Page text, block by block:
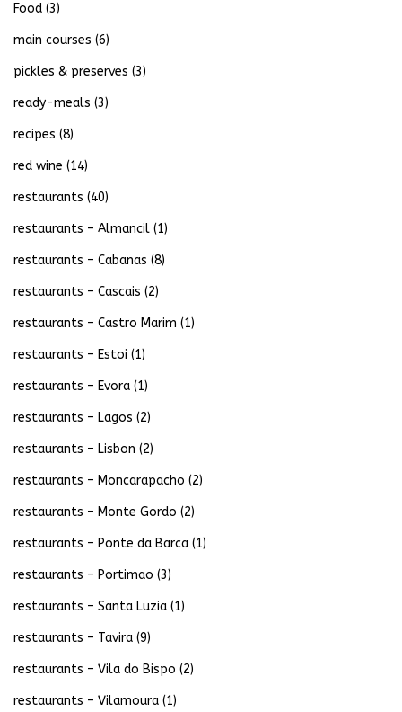
Food (3)
main courses (6)
pickles & preserves (3)
ready-meals (3)
recipes (8)
red wine (14)
restaurants (40)
restaurants – Almancil (1)
restaurants – Cabanas (8)
restaurants – Cascais (2)
restaurants – Castro Marim (1)
restaurants – Estoi (1)
restaurants – Evora (1)
restaurants – Lagos (2)
restaurants – Lisbon (2)
restaurants – Moncarapacho (2)
restaurants – Monte Gordo (2)
restaurants – Ponte da Barca (1)
restaurants – Portimao (3)
restaurants – Santa Luzia (1)
restaurants – Tavira (9)
restaurants – Vila do Bispo (2)
restaurants – Vilamoura (1)